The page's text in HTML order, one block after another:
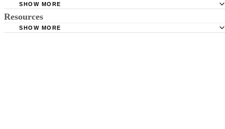
U.S. Department of Health and Human Services: Access
Adoption Records
SHOW MORE
Resources
SHOW MORE